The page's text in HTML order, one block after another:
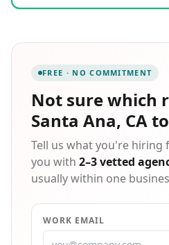
of highly skilled and
Trademark difference. We
committed to our core values
day in and day out.
FREE · NO COMMITMENT
Not sure which
Santa Ana, CA
Tell us what you're hiring
you with 2–3 vetted
usually within one
WORK EMAIL